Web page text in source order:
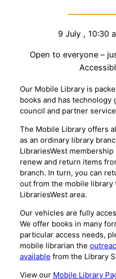
9 July , 10:30
Open to everyone –
Our Mobile Library is
books and has technology
council and partner
The Mobile Library offers
as an ordinary library
LibrariesWest
renew and return items
branch. In turn, you can
out from the mobile library
LibrariesWest area.
Our vehicles are fully
We offer books in many
particular access needs,
mobile librarian the
available from the Library
View our Mobile Library